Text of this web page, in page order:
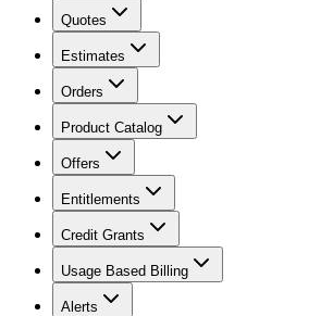
Quotes
Estimates
Orders
Product Catalog
Offers
Entitlements
Credit Grants
Usage Based Billing
Alerts